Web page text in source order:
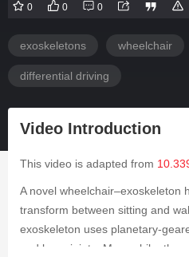
0 0 0
exoskeletons wheelchair
differential driving
Video Introduction
This video is adapted from
A novel wheelchair–exoskeleton
transform between sitting and
exoskeleton uses planetary-
and knee joints. Meanwhile, the